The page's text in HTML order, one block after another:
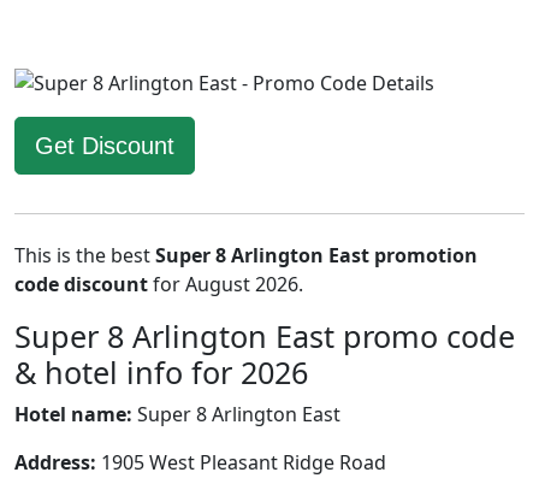
Get Discount
This is the bestSuper 8 Arlington East promotion
code discountfor August 2026.
Super 8 Arlington East promo code
& hotel info for 2026
Hotel name: Super 8 Arlington East
Address: 1905 West Pleasant Ridge Road